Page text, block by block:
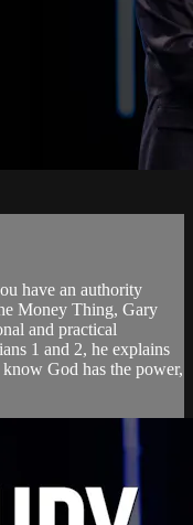
have an authority
Money Thing, Gary
and practical
1 and 2, he explains
God has the power,